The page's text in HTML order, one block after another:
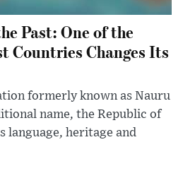
Past: One of the
Countries Changes Its
formerly known as Nauru
name, the Republic of
language, heritage and